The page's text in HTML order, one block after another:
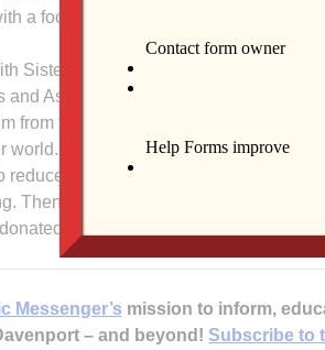
a focus on care of the earth. A gift
Sisters and hand over your gift swap
Associates. The holiday movie “The
from the Story of Stuff project explores
world.
reduce, reuse and recycle, everyone is
Then shop the swap for a gift for
to Humility of Mary Housing and
Messenger’s mission to inform,
– and beyond! Subscribe to